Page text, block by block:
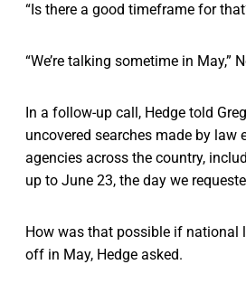
“Is there a good timeframe for
“We’re talking sometime in May,”
In a follow-up call, Hedge told
uncovered searches made by law
agencies across the country,
up to June 23, the day we
How was that possible if national
off in May, Hedge asked.